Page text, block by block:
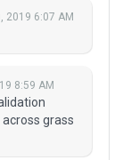
2019 6:07 AM
8:59 AM
grass